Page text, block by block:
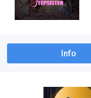
Info